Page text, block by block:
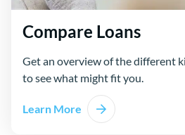
Compare Loans
Get an overview of the different
to see what might fit you.
Learn More